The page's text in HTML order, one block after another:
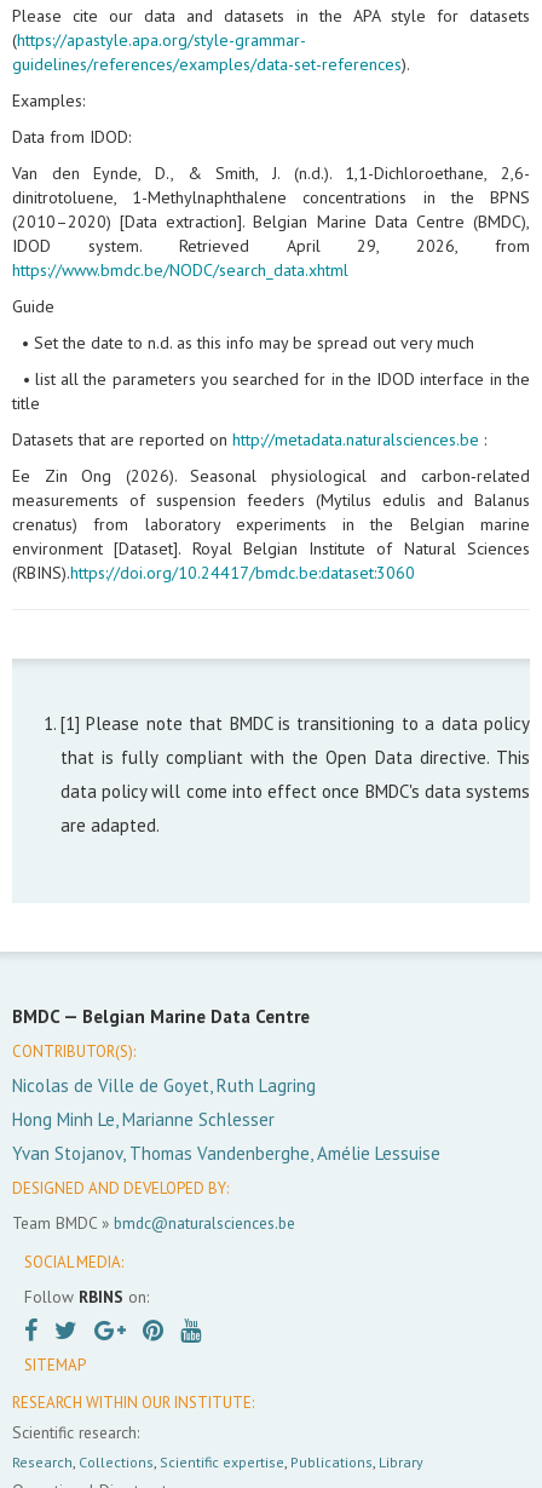
Please cite our data and datasets in the APA style for datasets
(https://apastyle.apa.org/style-grammar-
guidelines/references/examples/data-set-references).
Examples:
Data from IDOD:
Van den Eynde, D., & Smith, J. (n.d.). 1,1-Dichloroethane, 2,6-
dinitrotoluene, 1-Methylnaphthalene concentrations in the BPNS
(2010–2020) [Data extraction]. Belgian Marine Data Centre (BMDC),
IDOD system. Retrieved April 29, 2026, from
https://www.bmdc.be/NODC/search_data.xhtml
Guide
• Set the date to n.d. as this info may be spread out very much
• list all the parameters you searched for in the IDOD interface in the
title
Datasets that are reported on http://metadata.naturalsciences.be :
Ee Zin Ong (2026). Seasonal physiological and carbon‑related
measurements of suspension feeders (Mytilus edulis and Balanus
crenatus) from laboratory experiments in the Belgian marine
environment [Dataset]. Royal Belgian Institute of Natural Sciences
(RBINS).https://doi.org/10.24417/bmdc.be:dataset:3060
[1] Please note that BMDC is transitioning to a data policy
that is fully compliant with the Open Data directive. This
data policy will come into effect once BMDC's data systems
are adapted.
BMDC — Belgian Marine Data Centre
CONTRIBUTOR(S):
Nicolas de Ville de Goyet, Ruth Lagring
Hong Minh Le, Marianne Schlesser
Yvan Stojanov, Thomas Vandenberghe, Amélie Lessuise
DESIGNED AND DEVELOPED BY:
Team BMDC » bmdc@naturalsciences.be
SOCIAL MEDIA:
Follow RBINS on:
SITEMAP
RESEARCH WITHIN OUR INSTITUTE:
Scientific research:
Research, Collections, Scientific expertise, Publications, Library